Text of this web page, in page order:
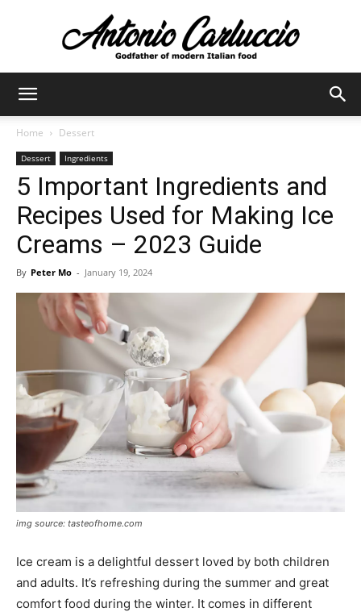
Home Dessert
Dessert Ingredients
5 Important Ingredients and
Recipes Used for Making Ice
Creams – 2023 Guide
By Peter Mo - January 19, 2024
img source: tasteofhome.com
Ice cream is a delightful dessert loved by both children
and adults. It’s refreshing during the summer and great
comfort food during the winter. It comes in different